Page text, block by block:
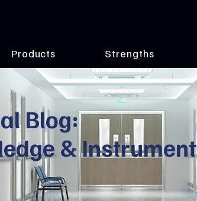
Products Strengths
Blog:
& Instrument